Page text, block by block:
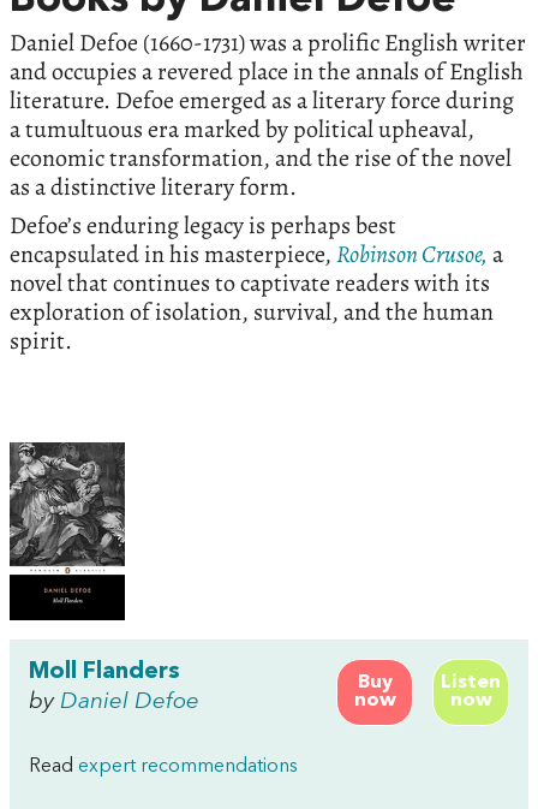
Daniel Defoe (1660-1731) was a prolific English writer
and occupies a revered place in the annals of English
literature. Defoe emerged as a literary force during
a tumultuous era marked by political upheaval,
economic transformation, and the rise of the novel
as a distinctive literary form.
Defoe’s enduring legacy is perhaps best
encapsulated in his masterpiece,Robinson Crusoe, a
novel that continues to captivate readers with its
exploration of isolation, survival, and the human
spirit.
Buy
now
Listen
now
Moll Flanders
by Daniel Defoe
Read expert recommendations